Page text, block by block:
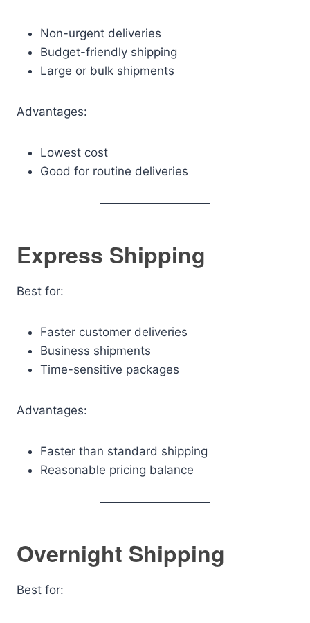
Non-urgent deliveries
Budget-friendly shipping
Large or bulk shipments
Advantages:
Lowest cost
Good for routine deliveries
Express Shipping
Best for:
Faster customer deliveries
Business shipments
Time-sensitive packages
Advantages:
Faster than standard shipping
Reasonable pricing balance
Overnight Shipping
Best for: